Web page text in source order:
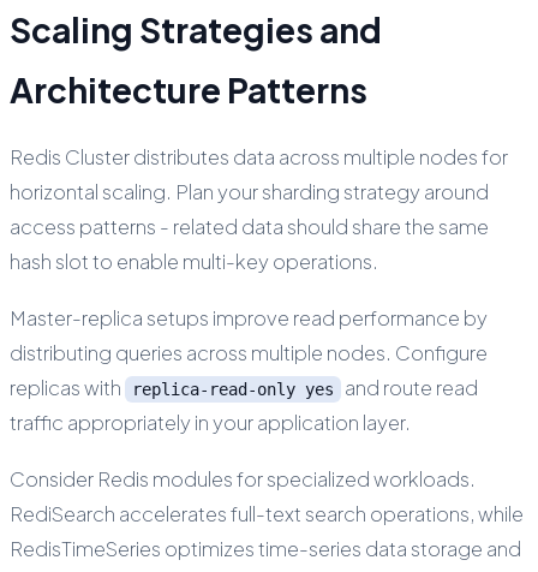
Scaling Strategies and
Architecture Patterns
Redis Cluster distributes data across multiple nodes for
horizontal scaling. Plan your sharding strategy around
access patterns - related data should share the same
hash slot to enable multi-key operations.
Master-replica setups improve read performance by
distributing queries across multiple nodes. Configure
replicas with
replica-read-only yes
and route read
traffic appropriately in your application layer.
Consider Redis modules for specialized workloads.
RediSearch accelerates full-text search operations, while
RedisTimeSeries optimizes time-series data storage and